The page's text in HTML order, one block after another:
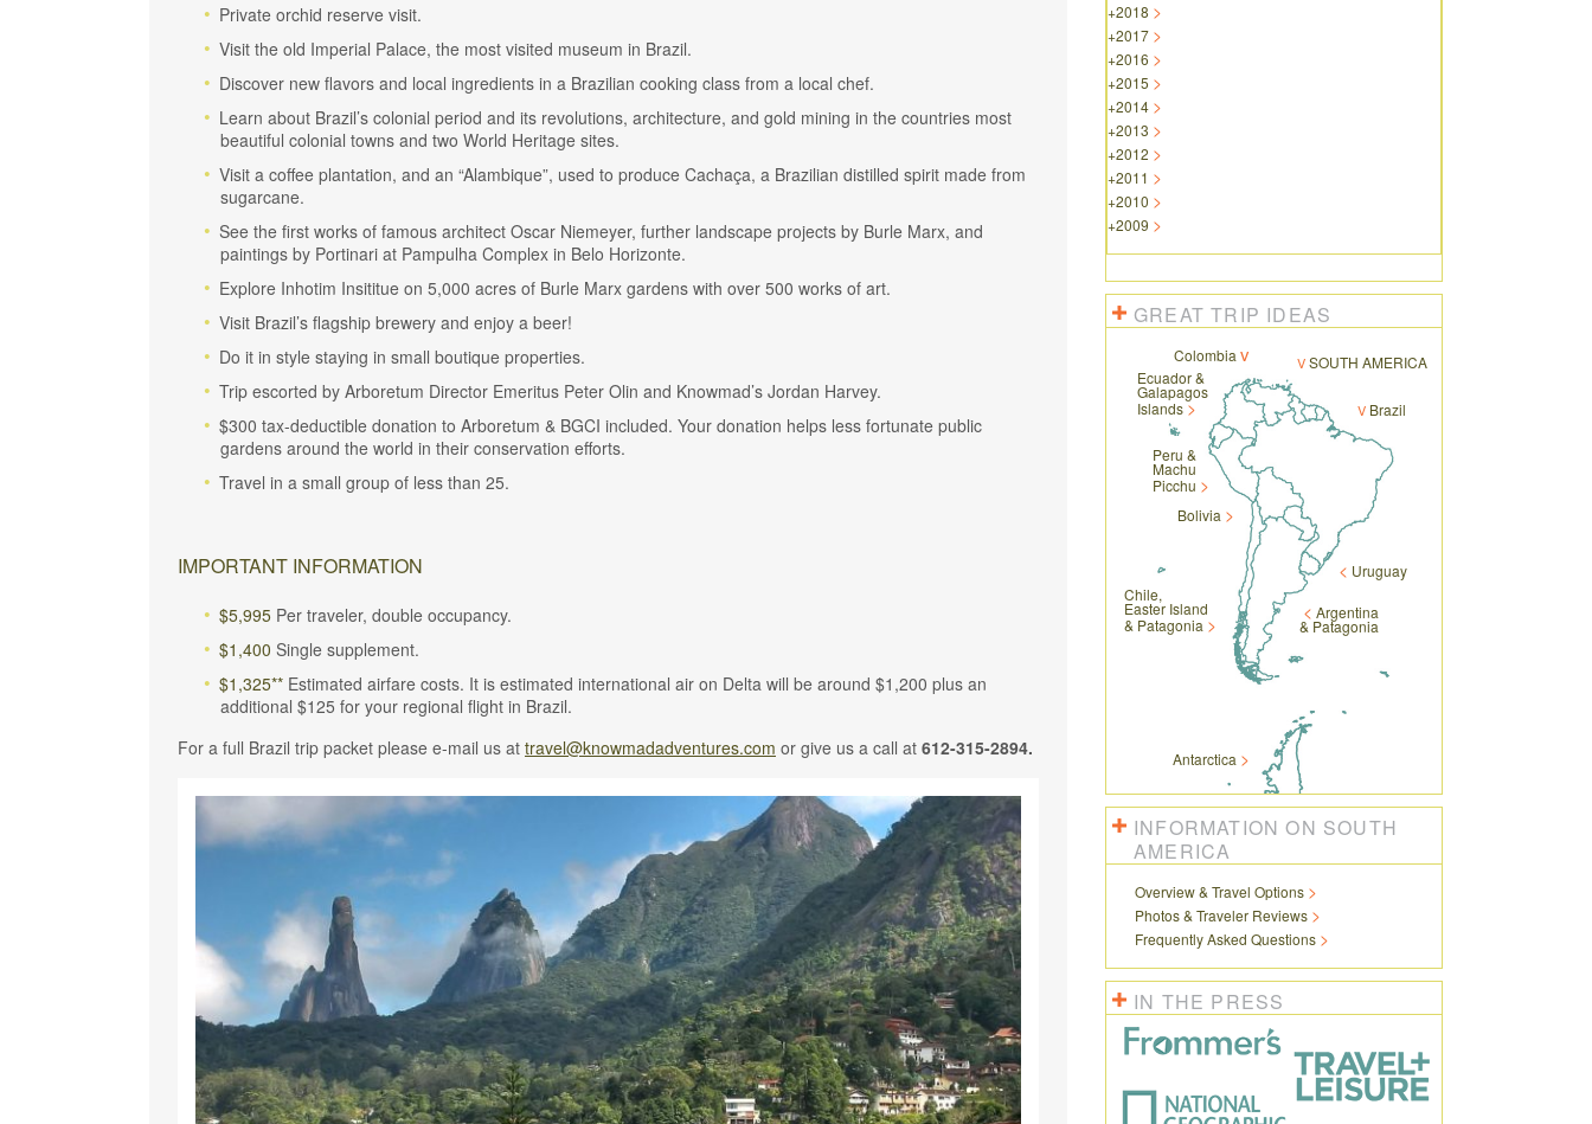
Private orchid reserve visit.
Visit the old Imperial Palace, the most visited museum in Brazil.
Discover new flavors and local ingredients in a Brazilian cooking class from a local chef.
Learn about Brazil’s colonial period and its revolutions, architecture, and gold mining in the countries most
beautiful colonial towns and two World Heritage sites.
Visit a coffee plantation, and an “Alambique”, used to produce Cachaça, a Brazilian distilled spirit made from
sugarcane.
See the first works of famous architect Oscar Niemeyer, further landscape projects by Burle Marx, and
paintings by Portinari at Pampulha Complex in Belo Horizonte.
Explore Inhotim Insititue on 5,000 acres of Burle Marx gardens with over 500 works of art.
Visit Brazil’s flagship brewery and enjoy a beer!
Do it in style staying in small boutique properties.
Trip escorted by Arboretum Director Emeritus Peter Olin and Knowmad’s Jordan Harvey.
$300 tax-deductible donation to Arboretum & BGCI included. Your donation helps less fortunate public
gardens around the world in their conservation efforts.
Travel in a small group of less than 25.
IMPORTANT INFORMATION
$5,995 Per traveler, double occupancy.
$1,400 Single supplement.
$1,325** Estimated airfare costs. It is estimated international air on Delta will be around $1,200 plus an
additional $125 for your regional flight in Brazil.
For a full Brazil trip packet please e-mail us at travel@knowmadadventures.com or give us a call at 612-315-2894.
+2018
+2017
+2016
+2015
+2014
+2013
+2012
+2011
+2010
+2009
GREAT TRIP IDEAS
SOUTH AMERICA
Brazil
Colombia
Ecuador &
Galapagos
Islands
Bolivia
Peru &
Machu
Picchu
Chile,
Easter Island
& Patagonia
Antarctica
Argentina
& Patagonia
Uruguay
INFORMATION ON SOUTH
AMERICA
Overview & Travel Options
Photos & Traveler Reviews
Frequently Asked Questions
IN THE PRESS